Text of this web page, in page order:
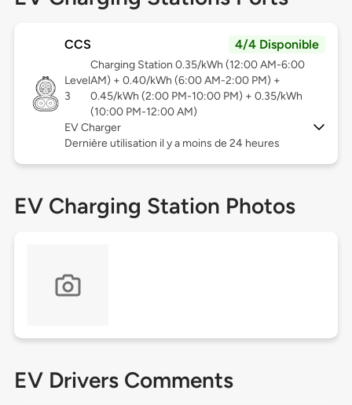
CCS 4/4 Disponible
Level
3
Charging Station 0.35/kWh (12:00 AM-6:00
AM) + 0.40/kWh (6:00 AM-2:00 PM) +
0.45/kWh (2:00 PM-10:00 PM) + 0.35/kWh
(10:00 PM-12:00 AM)
EV Charger
Dernière utilisation il y a moins de 24 heures
EV Charging Station Photos
EV Drivers Comments